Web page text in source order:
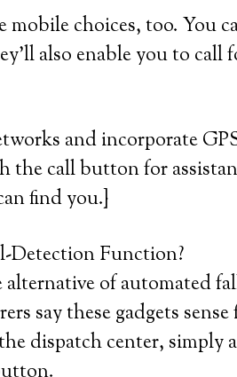
mobile choices, too. You
also enable you to call
and incorporate
the call button for
find you.}
Detection Function?
alternative of automated
say these gadgets
dispatch center, simply